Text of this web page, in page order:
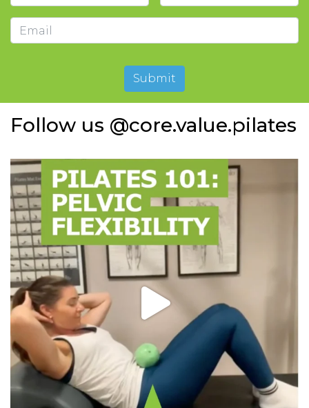
Email
Submit
Follow us @core.value.pilates